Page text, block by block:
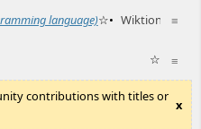
≡
language)☆• Wiktionary
≡
☆
contributions with titles or
x